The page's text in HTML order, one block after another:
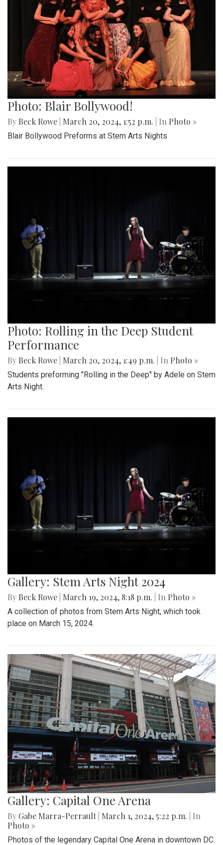
Photo: Blair Bollywood!
By Beck Rowe March 20, 2024, 1:52 p.m. | In Photo »
Blair Bollywood Preforms at Stem Arts Nights
Photo: Rolling in the Deep Student
Performance
By Beck Rowe March 20, 2024, 1:49 p.m. | In Photo »
Students preforming "Rolling in the Deep" by Adele on Stem
Arts Night.
Gallery: Stem Arts Night 2024
By Beck Rowe March 19, 2024, 8:18 p.m. | In Photo »
A collection of photos from Stem Arts Night, which took
place on March 15, 2024.
Gallery: Capital One Arena
By Gabe Marra-Perrault March 1, 2024, 5:22 p.m.
| In
Photo »
Photos of the legendary Capital One Arena in downtown DC.